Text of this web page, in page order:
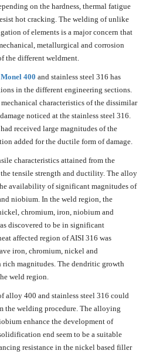
on the hardness, thermal fatigue
hot cracking. The welding of unlike
of elements is a major concern that
metallurgical and corrosion
the different weldment.
Monel 400 and stainless steel 316 has
in the different engineering sections.
characteristics of the dissimilar
noticed at the stainless steel 316.
received large magnitudes of the
added for the ductile form of damage.
characteristics attained from the
tensile strength and ductility. The alloy
availability of significant magnitudes of
niobium. In the weld region, the
chromium, iron, niobium and
discovered to be in significant
affected region of AISI 316 was
iron, chromium, nickel and
magnitudes. The dendritic growth
weld region.
alloy 400 and stainless steel 316 could
the welding procedure. The alloying
enhance the development of
end seem to be a suitable
resistance in the nickel based filler